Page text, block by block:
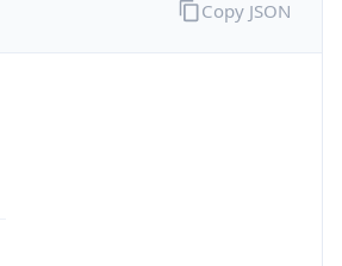
Copy JSON